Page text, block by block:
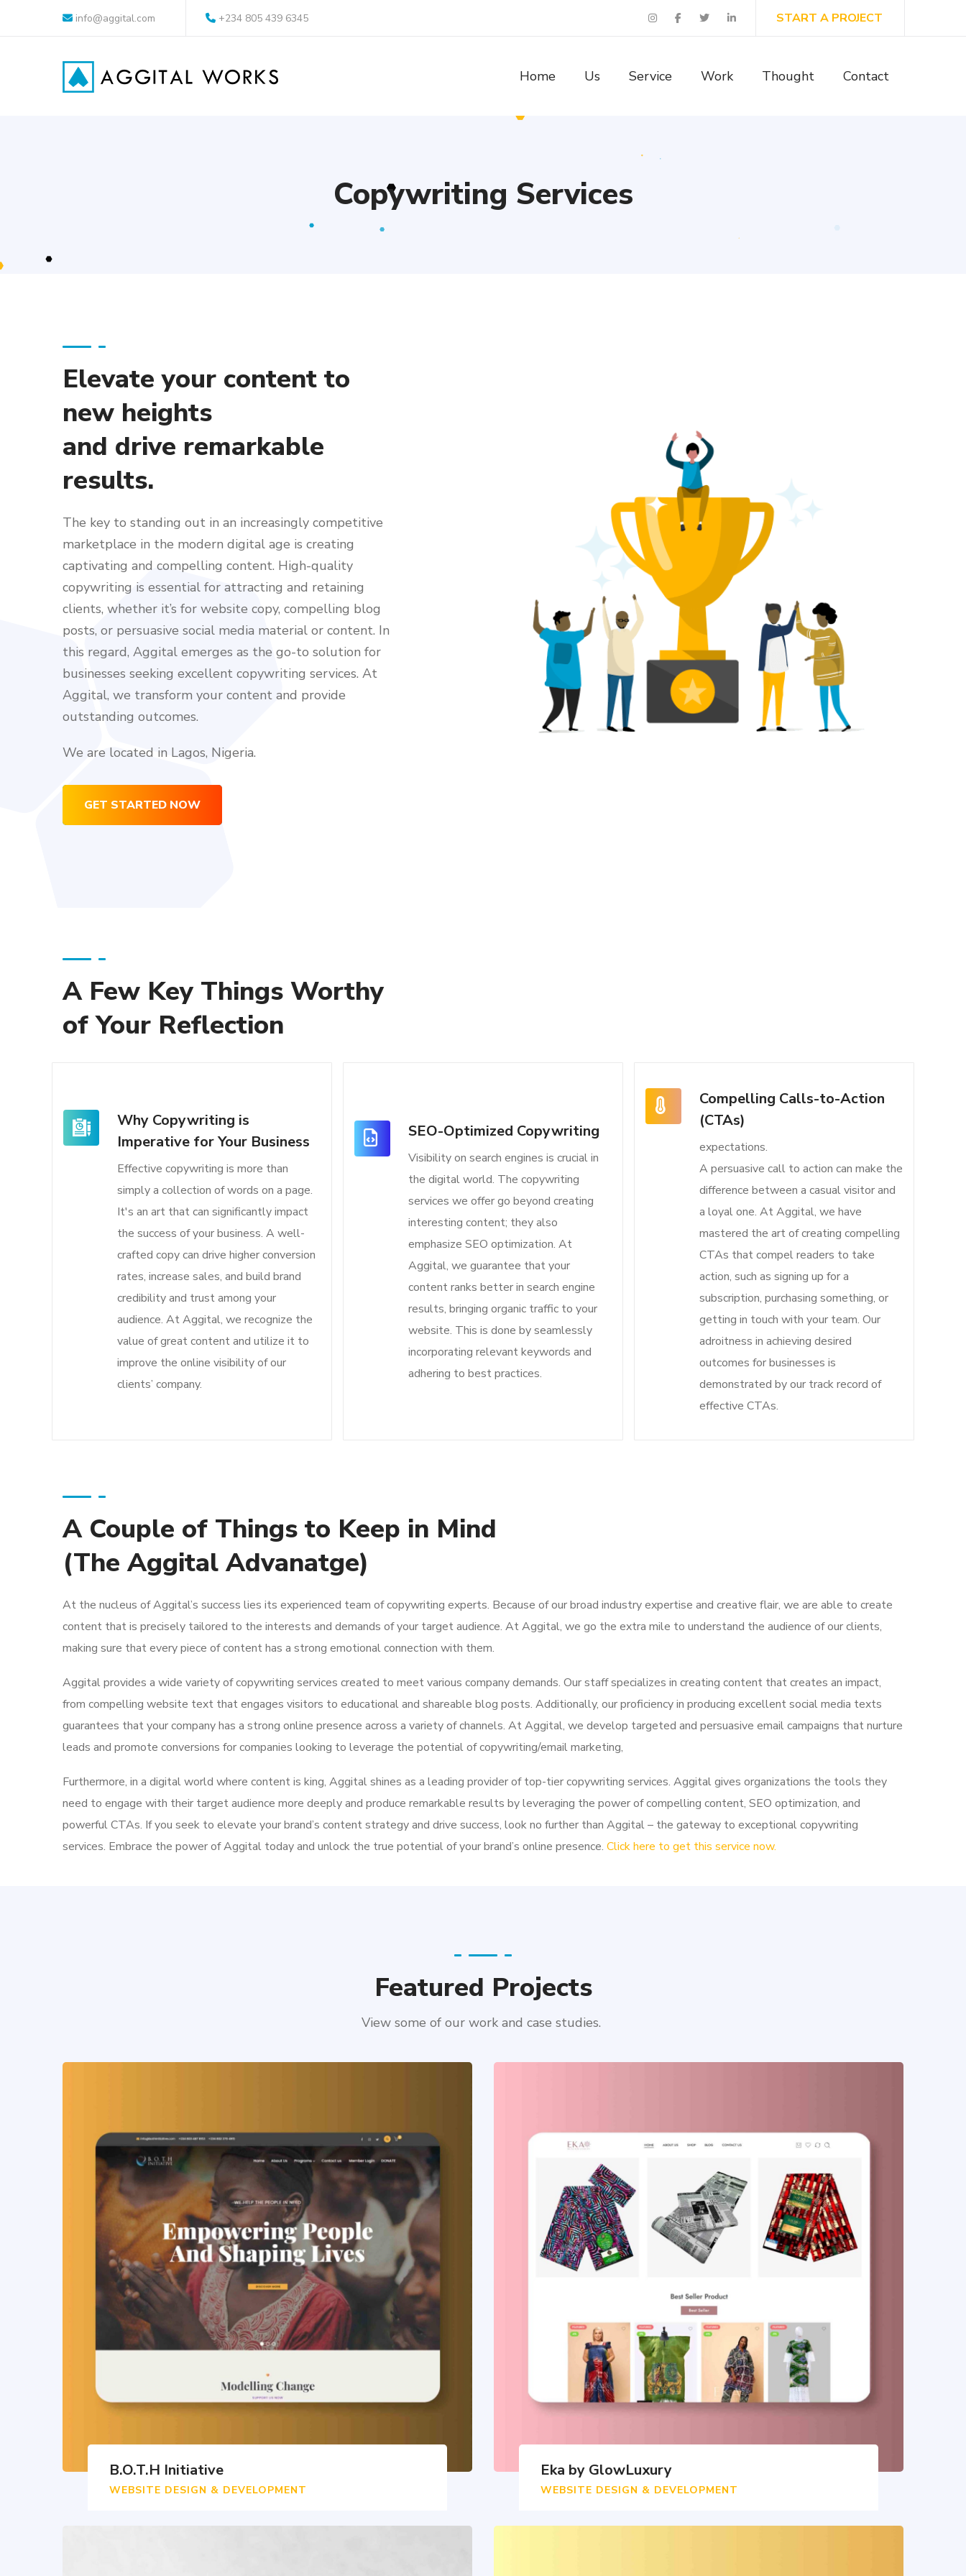
info@aggital.com +234 805 439 6345 START A PROJECT
Home Us Service Work Thought Contact
Copywriting Services
Elevate your content to
new heights
and drive remarkable
results.
The key to standing out in an increasingly competitive
marketplace in the modern digital age is creating
captivating and compelling content. High-quality
copywriting is essential for attracting and retaining
clients, whether it’s for website copy, compelling blog
posts, or persuasive social media material or content. In
this regard, Aggital emerges as the go-to solution for
businesses seeking excellent copywriting services. At
Aggital, we transform your content and provide
outstanding outcomes.
We are located in Lagos, Nigeria.
GET STARTED NOW
A Few Key Things Worthy
of Your Reflection
Why Copywriting is
Imperative for Your Business
Effective copywriting is more than
simply a collection of words on a page.
It's an art that can significantly impact
the success of your business. A well-
crafted copy can drive higher conversion
rates, increase sales, and build brand
credibility and trust among your
audience. At Aggital, we recognize the
value of great content and utilize it to
improve the online visibility of our
clients’ company.
SEO-Optimized Copywriting
Visibility on search engines is crucial in
the digital world. The copywriting
services we offer go beyond creating
interesting content; they also
emphasize SEO optimization. At
Aggital, we guarantee that your
content ranks better in search engine
results, bringing organic traffic to your
website. This is done by seamlessly
incorporating relevant keywords and
adhering to best practices.
Compelling Calls-to-Action
(CTAs)
expectations.
A persuasive call to action can make the
difference between a casual visitor and
a loyal one. At Aggital, we have
mastered the art of creating compelling
CTAs that compel readers to take
action, such as signing up for a
subscription, purchasing something, or
getting in touch with your team. Our
adroitness in achieving desired
outcomes for businesses is
demonstrated by our track record of
effective CTAs.
A Couple of Things to Keep in Mind
(The Aggital Advanatge)
At the nucleus of Aggital’s success lies its experienced team of copywriting experts. Because of our broad industry expertise and creative flair, we are able to create
content that is precisely tailored to the interests and demands of your target audience. At Aggital, we go the extra mile to understand the audience of our clients,
making sure that every piece of content has a strong emotional connection with them.
Aggital provides a wide variety of copywriting services created to meet various company demands. Our staff specializes in creating content that creates an impact,
from compelling website text that engages visitors to educational and shareable blog posts. Additionally, our proficiency in producing excellent social media texts
guarantees that your company has a strong online presence across a variety of channels. At Aggital, we develop targeted and persuasive email campaigns that nurture
leads and promote conversions for companies looking to leverage the potential of copywriting/email marketing,
Furthermore, in a digital world where content is king, Aggital shines as a leading provider of top-tier copywriting services. Aggital gives organizations the tools they
need to engage with their target audience more deeply and produce remarkable results by leveraging the power of compelling content, SEO optimization, and
powerful CTAs. If you seek to elevate your brand’s content strategy and drive success, look no further than Aggital – the gateway to exceptional copywriting
services. Embrace the power of Aggital today and unlock the true potential of your brand’s online presence. Click here to get this service now.
Featured Projects
View some of our work and case studies.
B.O.T.H Initiative
WEBSITE DESIGN & DEVELOPMENT
Eka by GlowLuxury
WEBSITE DESIGN & DEVELOPMENT